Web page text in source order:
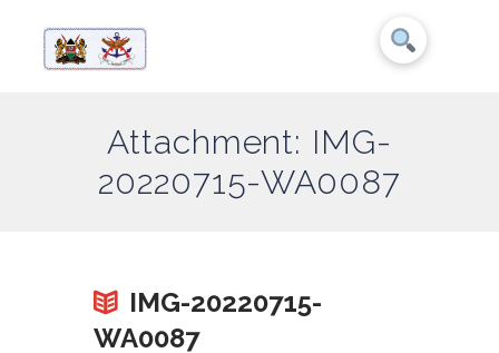
Attachment: IMG-
20220715-WA0087
IMG-20220715-
WA0087